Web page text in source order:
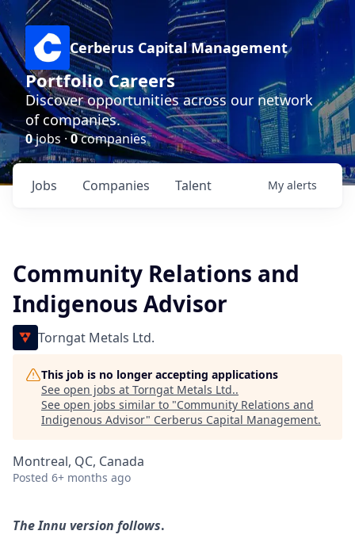
Cerberus Capital Management
Portfolio Careers
Discover opportunities across our network
of companies.
0jobs ·0companies
Jobs Companies Talent My alerts
Community Relations and
Indigenous Advisor
Torngat Metals Ltd.
This job is no longer accepting applications
See open jobs at Torngat Metals Ltd..
See open jobs similar to "Community Relations and
Indigenous Advisor" Cerberus Capital Management.
Montreal, QC, Canada
Posted 6+ months ago
The Innu version follows.